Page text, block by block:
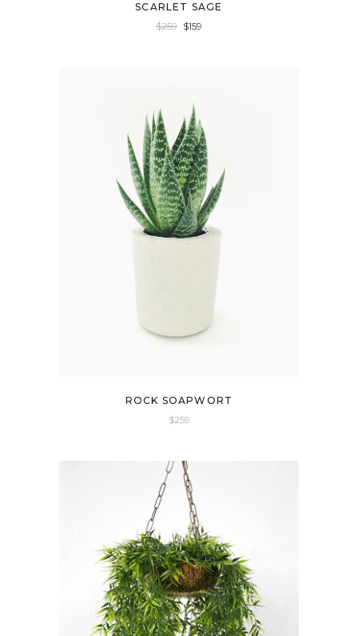
SCARLET SAGE
$259 $159
ROCK SOAPWORT
$259